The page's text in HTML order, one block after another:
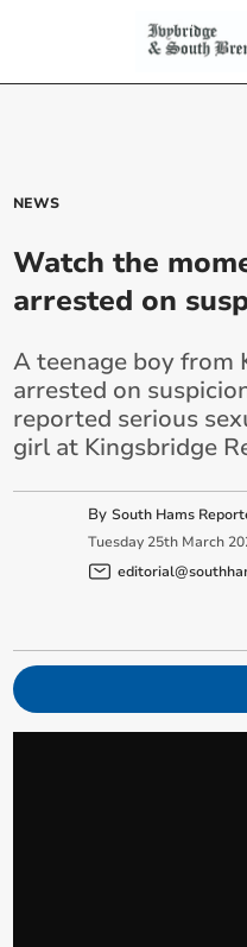
NEWS
Watch the
arrested on
A teenage boy from
arrested on
reported serious
girl at Kingsbridge
BySouth Hams
Tuesday 25th March